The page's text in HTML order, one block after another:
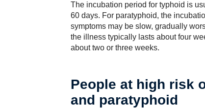
The incubation period for typhoid is
60 days. For paratyphoid, the
symptoms may be slow, gradually
the illness typically lasts about four
about two or three weeks.
People at high risk
and paratyphoid